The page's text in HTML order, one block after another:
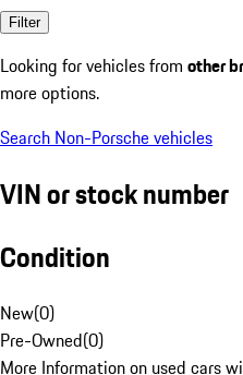
Filter
Looking for vehicles from other
more options.
Search Non-Porsche vehicles
VIN or stock number
Condition
New(0)
Pre-Owned(0)
More Information on used cars